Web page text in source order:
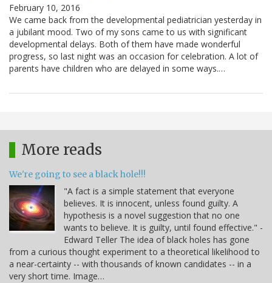
February 10, 2016
We came back from the developmental pediatrician yesterday in
a jubilant mood. Two of my sons came to us with significant
developmental delays. Both of them have made wonderful
progress, so last night was an occasion for celebration. A lot of
parents have children who are delayed in some ways.…
More reads
We're going to see a black hole!!!
"A fact is a simple statement that everyone
believes. It is innocent, unless found guilty. A
hypothesis is a novel suggestion that no one
wants to believe. It is guilty, until found effective." -
Edward Teller The idea of black holes has gone
from a curious thought experiment to a theoretical likelihood to
a near-certainty -- with thousands of known candidates -- in a
very short time. Image…